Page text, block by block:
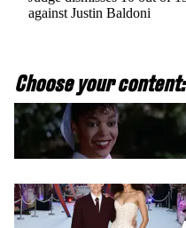
against Justin Baldoni
Choose your content: